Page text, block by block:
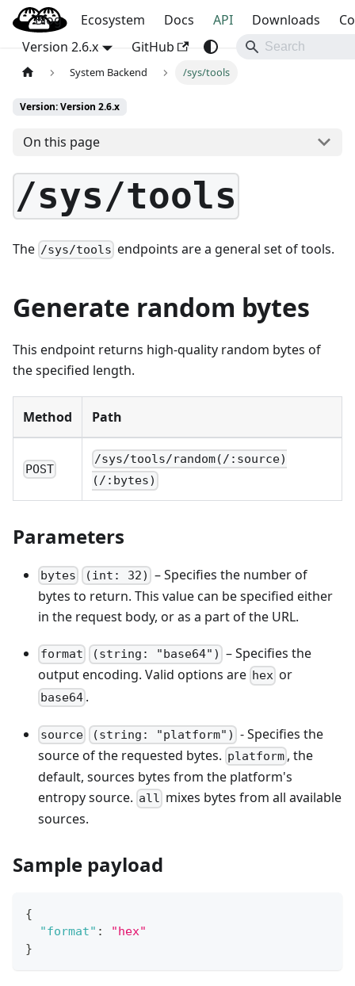
OpenBao
Blog Ecosystem Docs API Downloads
Version 2.6.x
GitHub
System Backend /sys/tools
Version: Version 2.6.x
On this page
/sys/tools
The /sys/tools endpoints are a general set of tools.
Generate random bytes
This endpoint returns high-quality random bytes of
the specified length.
Method Path
POST
/sys/tools/random(/:source)
(/:bytes)
Parameters
bytes (int: 32) – Specifies the number of
bytes to return. This value can be specified either
in the request body, or as a part of the URL.
format (string: "base64") – Specifies the
output encoding. Valid options are hex or
base64 .
source (string: "platform") - Specifies the
source of the requested bytes. platform , the
default, sources bytes from the platform's
entropy source. all mixes bytes from all available
sources.
Sample payload
{
"format" :
"hex"
}